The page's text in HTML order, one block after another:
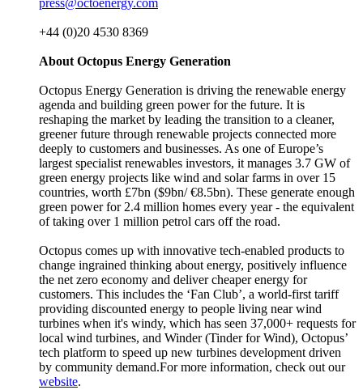
press@octoenergy.com
+44 (0)20 4530 8369
About Octopus Energy Generation
Octopus Energy Generation is driving the renewable energy
agenda and building green power for the future. It is
reshaping the market by leading the transition to a cleaner,
greener future through renewable projects connected more
deeply to customers and businesses. As one of Europe’s
largest specialist renewables investors, it manages 3.7 GW of
green energy projects like wind and solar farms in over 15
countries, worth £7bn ($9bn/ €8.5bn). These generate enough
green power for 2.4 million homes every year - the equivalent
of taking over 1 million petrol cars off the road.
Octopus comes up with innovative tech-enabled products to
change ingrained thinking about energy, positively influence
the net zero economy and deliver cheaper energy for
customers. This includes the ‘Fan Club’, a world-first tariff
providing discounted energy to people living near wind
turbines when it's windy, which has seen 37,000+ requests for
local wind turbines, and Winder (Tinder for Wind), Octopus’
tech platform to speed up new turbines development driven
by community demand.For more information, check out our
website.